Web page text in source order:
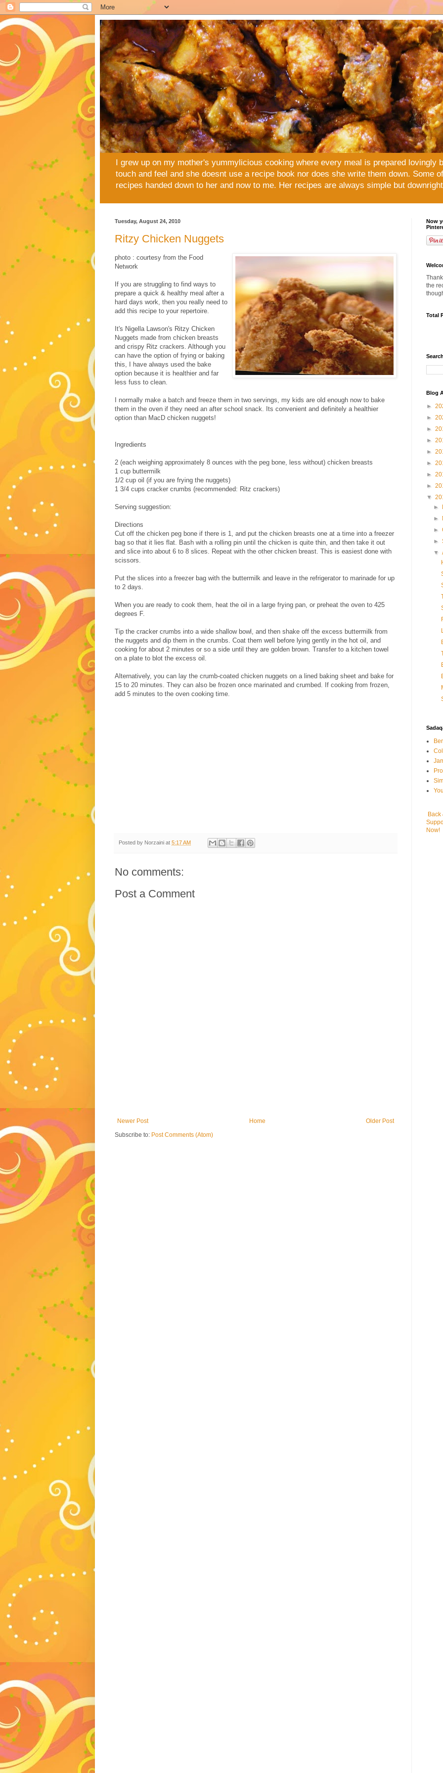
I grew up on my mother's yummylicious cooking where every meal is prepared lovingly
touch and feel and she doesnt use a recipe book nor does she write them down. Some
recipes handed down to her and now to me. Her recipes are always simple but
Tuesday, August 24, 2010
Ritzy Chicken Nuggets
photo : courtesy from the Food
Network
If you are struggling to find ways to
prepare a quick & healthy meal after a
hard days work, then you really need to
add this recipe to your repertoire.
It's Nigella Lawson's Ritzy Chicken
Nuggets made from chicken breasts
and crispy Ritz crackers. Although you
can have the option of frying or baking
this, I have always used the bake
option because it is healthier and far
less fuss to clean.
I normally make a batch and freeze them in two servings, my kids are old enough now to bake
them in the oven if they need an after school snack. Its convenient and definitely a healthier
option than MacD chicken nuggets!
Ingredients
2 (each weighing approximately 8 ounces with the peg bone, less without) chicken breasts
1 cup buttermilk
1/2 cup oil (if you are frying the nuggets)
1 3/4 cups cracker crumbs (recommended: Ritz crackers)
Serving suggestion:
Directions
Cut off the chicken peg bone if there is 1, and put the chicken breasts one at a time into a freezer
bag so that it lies flat. Bash with a rolling pin until the chicken is quite thin, and then take it out
and slice into about 6 to 8 slices. Repeat with the other chicken breast. This is easiest done with
scissors.
Put the slices into a freezer bag with the buttermilk and leave in the refrigerator to marinade for up
to 2 days.
When you are ready to cook them, heat the oil in a large frying pan, or preheat the oven to 425
degrees F.
Tip the cracker crumbs into a wide shallow bowl, and then shake off the excess buttermilk from
the nuggets and dip them in the crumbs. Coat them well before lying gently in the hot oil, and
cooking for about 2 minutes or so a side until they are golden brown. Transfer to a kitchen towel
on a plate to blot the excess oil.
Alternatively, you can lay the crumb-coated chicken nuggets on a lined baking sheet and bake for
15 to 20 minutes. They can also be frozen once marinated and crumbed. If cooking from frozen,
add 5 minutes to the oven cooking time.
Posted by Norzaini at 5:17 AM
No comments:
Post a Comment
Newer Post Older Post
Home
Subscribe to: Post Comments (Atom)
Now
the
Total
Blog
►
►
►
►
►
►
►
►
▼
►
►
►
►
▼
Back
Now!